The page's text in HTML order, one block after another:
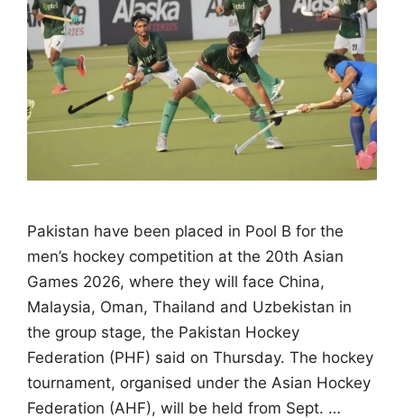
Pakistan have been placed in Pool B for the
men’s hockey competition at the 20th Asian
Games 2026, where they will face China,
Malaysia, Oman, Thailand and Uzbekistan in
the group stage, the Pakistan Hockey
Federation (PHF) said on Thursday. The hockey
tournament, organised under the Asian Hockey
Federation (AHF), will be held from Sept. …